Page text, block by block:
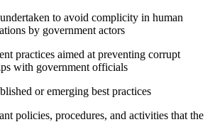
to avoid complicity in human
by government actors
practices aimed at preventing corrupt
with government officials
or emerging best practices
policies, procedures, and activities that the